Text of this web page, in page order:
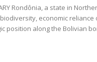
is marked by
economic
position along the Bolivian